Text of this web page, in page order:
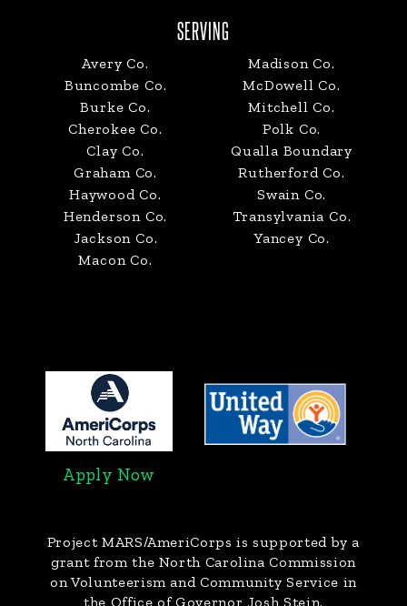
SERVING
Avery Co.
Buncombe Co.
Burke Co.
Cherokee Co.
Clay Co.
Graham Co.
Haywood Co.
Henderson Co.
Jackson Co.
Macon Co.
Madison Co.
McDowell Co.
Mitchell Co.
Polk Co.
Qualla Boundary
Rutherford Co.
Swain Co.
Transylvania Co.
Yancey Co.
Apply Now
Project MARS/AmeriCorps is supported by a
grant from the North Carolina Commission
on Volunteerism and Community Service in
the Office of Governor Josh Stein.